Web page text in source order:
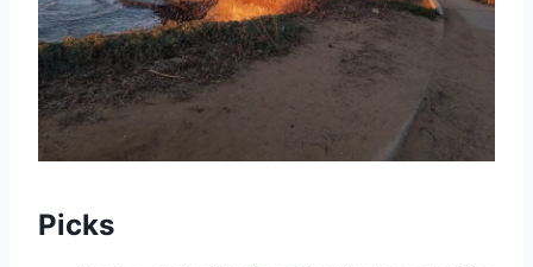
Picks